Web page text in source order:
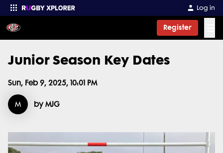
Log in
Register
Enter your search
Junior Season Key Dates
Sun, Feb 9, 2025, 10:01 PM
M by MJG